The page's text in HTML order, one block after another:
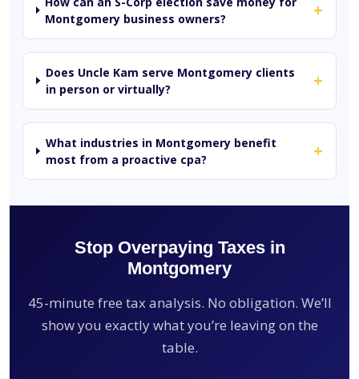
Montgomery business owners?
+
Does Uncle Kam serve Montgomery clients
in person or virtually?
+
What industries in Montgomery benefit
most from a proactive cpa?
+
Stop Overpaying Taxes in
Montgomery
45-minute free tax analysis. No obligation. We’ll
show you exactly what you’re leaving on the
table.